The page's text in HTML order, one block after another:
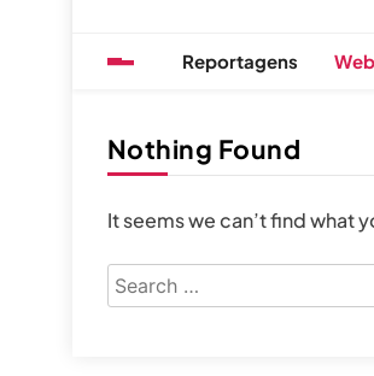
Reportagens
Nothing Found
It seems we can’t find what
Search
for: